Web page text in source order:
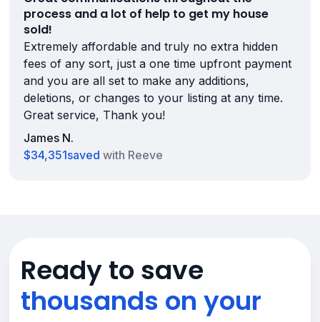
process and a lot of help to get my house
sold!
Extremely affordable and truly no extra hidden
fees of any sort, just a one time upfront payment
and you are all set to make any additions,
deletions, or changes to your listing at any time.
Great service, Thank you!
James N.
$34,351saved with Reeve
Ready to save
thousands on your